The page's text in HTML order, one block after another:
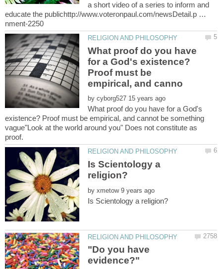
a short video of a series to inform and
educate the publichttp://www.voteronpaul.com/newsDetail.p …
What proof do you have
for a God's existence?
Proof must be
by
What proof do you have for a God's
existence? Proof must be empirical, and cannot be something
vague"Look at the world around you" Does not constitute as
Is Scientology a
by
"Do you have